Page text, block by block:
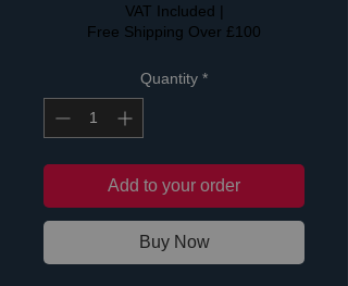
VAT Included |
Free Shipping Over £100
Quantity *
Add to your order
Buy Now